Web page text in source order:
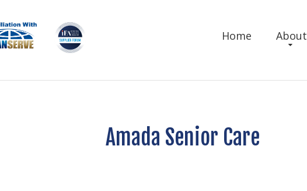
Home About
Amada Senior Care